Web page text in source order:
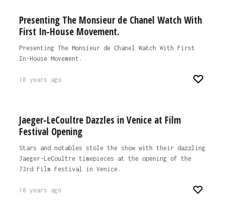
Presenting The Monsieur de Chanel Watch With
First In-House Movement.
Presenting The Monsieur de Chanel Watch With First
In-House Movement.
10 years ago
Jaeger-LeCoultre Dazzles in Venice at Film
Festival Opening
Stars and notables stole the show with their dazzling
Jaeger-LeCoultre timepieces at the opening of the
73rd Film Festival in Venice.
10 years ago